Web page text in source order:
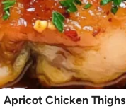
Apricot Chicken Thighs